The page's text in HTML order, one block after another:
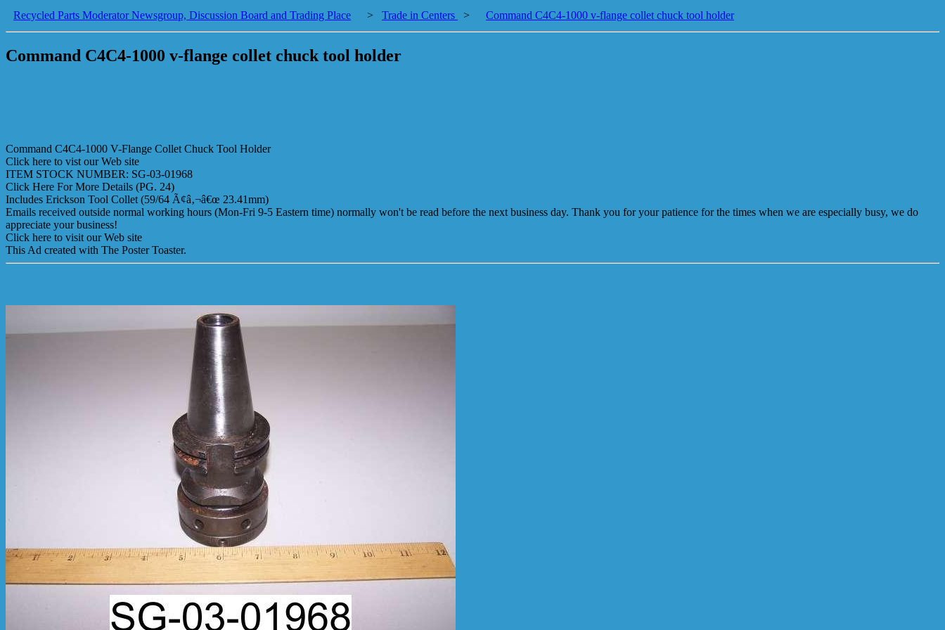
Recycled Parts Moderator Newsgroup, Discussion Board and Trading Place > Trade in Centers > Command C4C4-1000 v-flange collet chuck tool holder
Command C4C4-1000 v-flange collet chuck tool holder
Command C4C4-1000 V-Flange Collet Chuck Tool Holder
Click here to vist our Web site
ITEM STOCK NUMBER: SG-03-01968
Click Here For More Details (PG. 24)
Includes Erickson Tool Collet (59/64 Ã¢â‚¬â€œ 23.41mm)
Emails received outside normal working hours (Mon-Fri 9-5 Eastern time) normally won't be read before the next business day. Thank you for your patience for the times when we are especially busy, we do
appreciate your business!
Click here to visit our Web site
This Ad created with The Poster Toaster.